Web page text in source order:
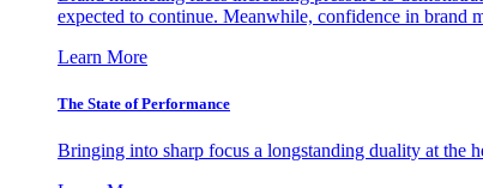
expected to continue. Meanwhile, confidence in brand
Learn More
The State of Performance
Bringing into sharp focus a longstanding duality at the